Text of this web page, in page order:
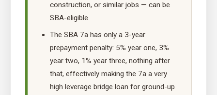
construction, or similar jobs — can be
SBA-eligible
The SBA 7a has only a 3-year
prepayment penalty: 5% year one, 3%
year two, 1% year three, nothing after
that, effectively making the 7a a very
high leverage bridge loan for ground-up